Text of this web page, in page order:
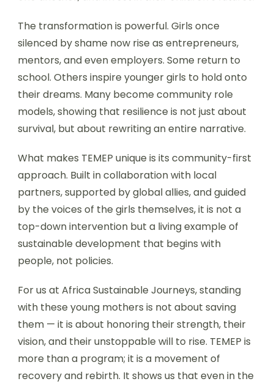
The transformation is powerful. Girls once
silenced by shame now rise as entrepreneurs,
mentors, and even employers. Some return to
school. Others inspire younger girls to hold onto
their dreams. Many become community role
models, showing that resilience is not just about
survival, but about rewriting an entire narrative.
What makes TEMEP unique is its community-first
approach. Built in collaboration with local
partners, supported by global allies, and guided
by the voices of the girls themselves, it is not a
top-down intervention but a living example of
sustainable development that begins with
people, not policies.
For us at Africa Sustainable Journeys, standing
with these young mothers is not about saving
them — it is about honoring their strength, their
vision, and their unstoppable will to rise. TEMEP is
more than a program; it is a movement of
recovery and rebirth. It shows us that even in the